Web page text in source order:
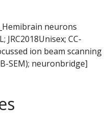
neurons
JRC2018Unisex; CC-
ion beam scanning
SEM); neuronbridge]